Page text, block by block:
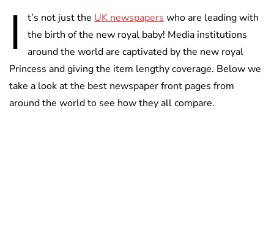
I t’s not just the UK newspapers who are leading with
the birth of the new royal baby! Media institutions
around the world are captivated by the new royal
Princess and giving the item lengthy coverage. Below we
take a look at the best newspaper front pages from
around the world to see how they all compare.